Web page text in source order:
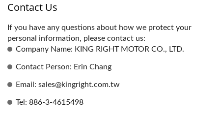
Contact Us
If you have any questions about how we protect your
personal information, please contact us:
Company Name: KING RIGHT MOTOR CO., LTD.
Contact Person: Erin Chang
Email: sales@kingright.com.tw
Tel: 886-3-4615498